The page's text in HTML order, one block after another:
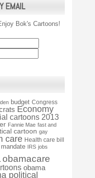
EMAIL
Bok's Cartoons!
budget Congress
Economy
cartoons 2013
Fannie Mae fast and
cartoon gay
care Health care bill
IRS jobs
obamacare
obama
political